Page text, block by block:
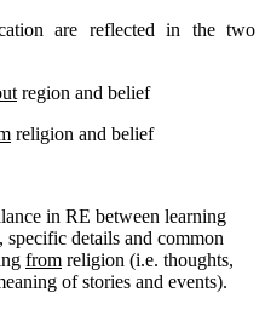
are reflected in the two
region and belief
religion and belief
in RE between learning
specific details and common
from religion (i.e. thoughts,
of stories and events).